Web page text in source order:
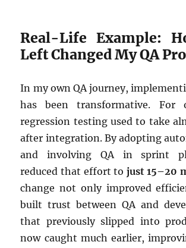
Real-Life Example:
Left Changed My QA
In my own QA journey,
has been transformative. For
regression testing used to take
after integration. By adopting
and involving QA in sprint
reduced that effort to just 15–20
change not only improved
built trust between QA and
that previously slipped into
now caught much earlier,